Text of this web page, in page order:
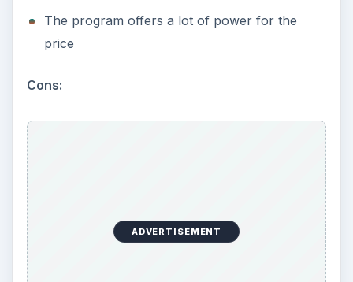
The program offers a lot of power for the
price
Cons:
ADVERTISEMENT